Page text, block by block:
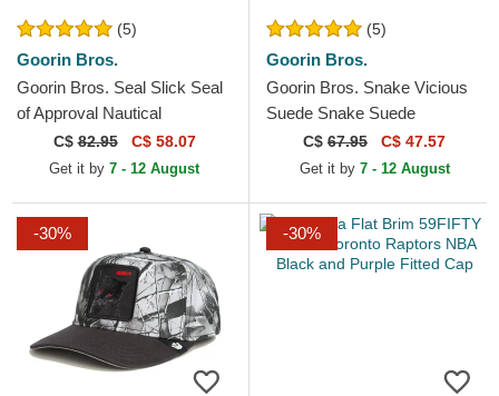
(5)
Goorin Bros.
Goorin Bros. Seal Slick Seal
of Approval Nautical
Nonsense The Farm Black
Trucker Hat
C$82.95 C$ 58.07
Get it by 7 - 12 August
(5)
Goorin Bros.
Goorin Bros. Snake Vicious
Suede Snake Suede
Truckers The Farm White
and Red Trucker Hat
C$ 67.95 C$ 47.57
Get it by 7 - 12 August
-30% -30%